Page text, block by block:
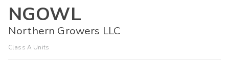
NGOWL
Northern Growers LLC
Class A Units